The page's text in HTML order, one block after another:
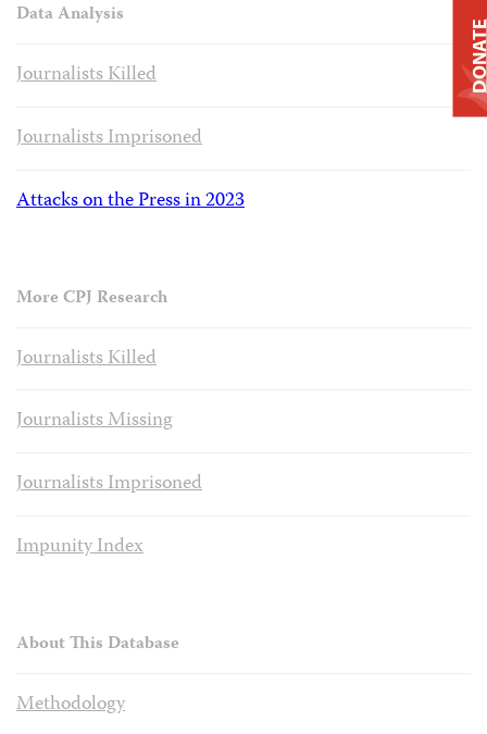
Data Analysis
Journalists Killed
Journalists Imprisoned
Attacks on the Press in 2023
More CPJ Research
Journalists Killed
Journalists Missing
Journalists Imprisoned
Impunity Index
About This Database
Methodology